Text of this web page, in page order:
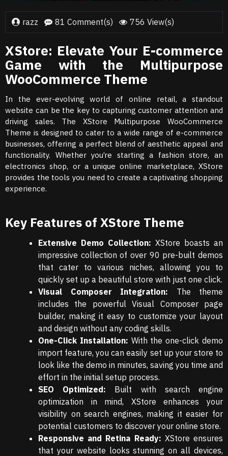
razz 81 Comment(s) 756 View(s)
XStore: Elevate Your E-commerce
Game with the Multipurpose
WooCommerce Theme
In the ever-evolving world of online retail, a standout
website can be the key to capturing customer attention and
driving sales. The XStore Multipurpose WooCommerce
Theme is designed to cater to a wide range of e-commerce
businesses, offering a perfect blend of aesthetic appeal and
functionality. Whether you’re starting a fashion store, an
electronics shop, or a unique online marketplace, XStore
provides the tools you need to create a captivating shopping
experience.
Key Features of XStore Theme
Extensive Demo Collection: XStore boasts an
impressive collection of over 90 pre-built demos
that cater to various niches, allowing you to
quickly set up a beautiful store with just one click.
Visual Composer Integration: The theme
includes the powerful Visual Composer page
builder, making it easy to customize your layout
and design without any coding skills.
One-Click Installation: With the one-click demo
import feature, you can easily set up your store to
look like the demo in minutes, saving you time and
effort in the initial setup process.
SEO Optimized: Built with search engine
optimization in mind, XStore enhances your
visibility on search engines, making it easier for
potential customers to discover your online store.
Responsive and Retina Ready: XStore ensures
that your website looks stunning on all devices,